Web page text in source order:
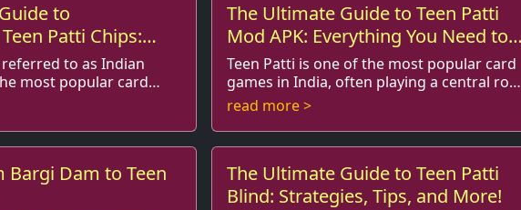
to
Patti Chips:
Gamingto as Indian
most popular card
gains
The Ultimate Guide to Teen Patti
Mod APK: Everything You Need to
Know
Teen Patti is one of the most popular card
games in India, often playing a central role
in social gatherings and festivals. Known
read more >
Bargi Dam to Teen
The Ultimate Guide to Teen Patti
Blind: Strategies, Tips, and More!